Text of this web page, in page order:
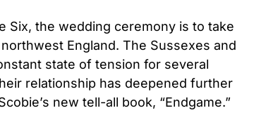
Six, the wedding ceremony is to take
England. The Sussexes and
state of tension for several
relationship has deepened further
new tell-all book, “Endgame.”